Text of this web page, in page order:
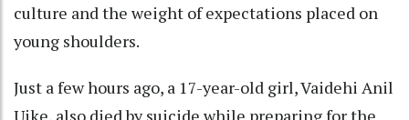
culture and the weight of expectations placed on
young shoulders.
Just a few hours ago, a 17-year-old girl, Vaidehi Anil
Uike, also died by suicide while preparing for the